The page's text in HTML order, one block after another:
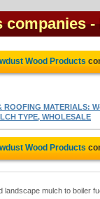
companies -
Wood Products
ROOFING MATERIALS:
TYPE, WHOLESALE
Wood Products
mulch to boiler